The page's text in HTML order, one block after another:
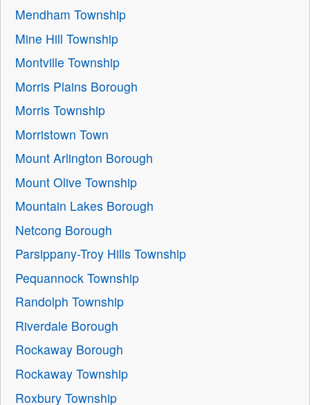
Mendham Township
Mine Hill Township
Montville Township
Morris Plains Borough
Morris Township
Morristown Town
Mount Arlington Borough
Mount Olive Township
Mountain Lakes Borough
Netcong Borough
Parsippany-Troy Hills Township
Pequannock Township
Randolph Township
Riverdale Borough
Rockaway Borough
Rockaway Township
Roxbury Township